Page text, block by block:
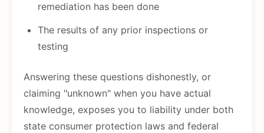
remediation has been done
The results of any prior inspections or
testing
Answering these questions dishonestly, or
claiming "unknown" when you have actual
knowledge, exposes you to liability under both
state consumer protection laws and federal